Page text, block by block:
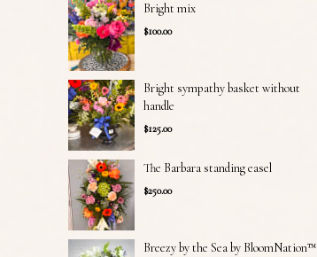
Bright mix
$100.00
Bright sympathy basket without
handle
$125.00
The Barbara standing easel
$250.00
Breezy by the Sea by BloomNation™